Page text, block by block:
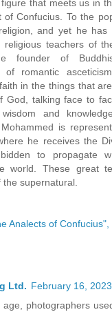
that meets us in
of Confucius. To the
and yet he has
religious teachers of
founder of
of romantic
in the things that
God, talking face to
and
is
he receives the
to propagate
world. These great
supernatural.
Analects of Confucius",
Ltd. February 16,
photographers